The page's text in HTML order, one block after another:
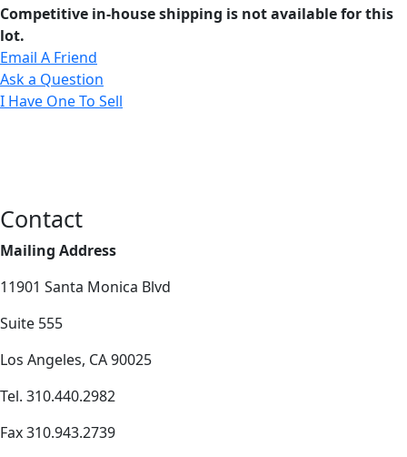
Competitive in-house shipping is not available for this
lot.
Email A Friend
Ask a Question
I Have One To Sell
Contact
Mailing Address
11901 Santa Monica Blvd
Suite 555
Los Angeles, CA 90025
Tel. 310.440.2982
Fax 310.943.2739